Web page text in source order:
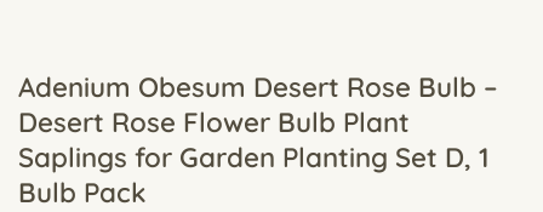
Adenium Obesum Desert Rose Bulb –
Desert Rose Flower Bulb Plant
Saplings for Garden Planting Set D, 1
Bulb Pack